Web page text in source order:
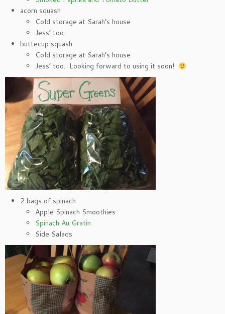
acorn squash
Cold storage at Sarah’s house
Jess’ too.
buttecup squash
Cold storage at Sarah’s house
Jess’ too. Looking forward to using it soon!
2 bags of spinach
Apple Spinach Smoothies
Spinach Au Gratin
Side Salads